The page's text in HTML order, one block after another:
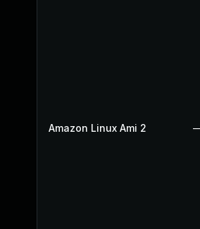
Amazon Linux Ami 2